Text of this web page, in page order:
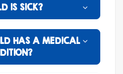
IS SICK?
HAS A MEDICAL